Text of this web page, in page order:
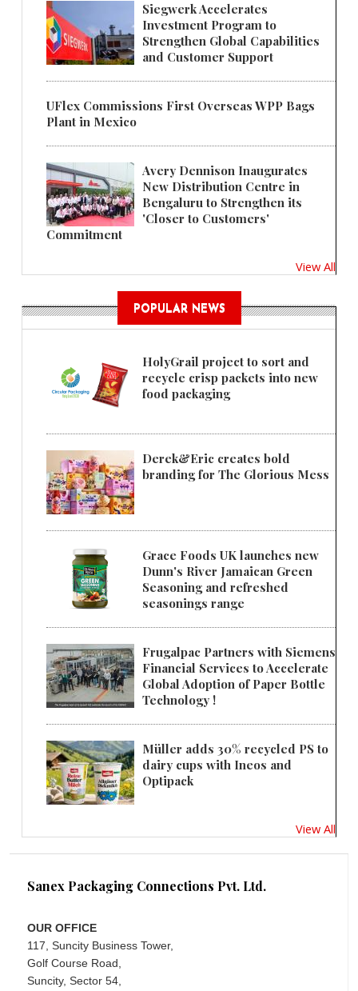
Siegwerk Accelerates
Investment Program to
Strengthen Global Capabilities
and Customer Support
UFlex Commissions First Overseas WPP Bags
Plant in Mexico
Avery Dennison Inaugurates
New Distribution Centre in
Bengaluru to Strengthen its
'Closer to Customers'
Commitment
View All
POPULAR NEWS
HolyGrail project to sort and
recycle crisp packets into new
food packaging
Derek&Eric creates bold
branding for The Glorious Mess
Grace Foods UK launches new
Dunn's River Jamaican Green
Seasoning and refreshed
seasonings range
Frugalpac Partners with Siemens
Financial Services to Accelerate
Global Adoption of Paper Bottle
Technology !
Müller adds 30% recycled PS to
dairy cups with Ineos and
Optipack
View All
Sanex Packaging Connections Pvt. Ltd.
OUR OFFICE
117, Suncity Business Tower,
Golf Course Road,
Suncity, Sector 54,